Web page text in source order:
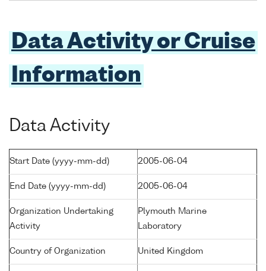
Data Activity or Cruise
Information
Data Activity
Start Date (yyyy-mm-dd) 2005-06-04
End Date (yyyy-mm-dd) 2005-06-04
Organization Undertaking
Activity
Plymouth Marine
Laboratory
Country of Organization United Kingdom